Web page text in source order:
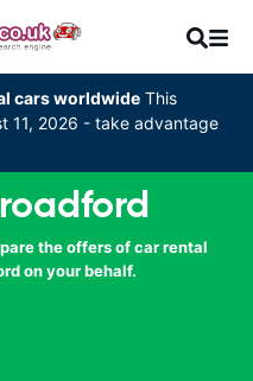
cars worldwide This
11, 2026 - take advantage
the offers of car rental
on your behalf.